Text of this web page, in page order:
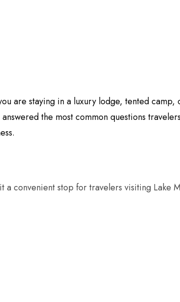
are staying in a luxury lodge, tented
the most common questions
a convenient stop for travelers visiting